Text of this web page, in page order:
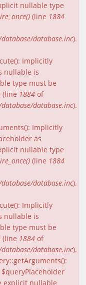
nullable type
(line 1884
database.inc).
Implicitly
nullable is
type must be
(line 1884 of
database.inc).
Implicitly
as
nullable type
(line 1884
database.inc).
Implicitly
nullable is
type must be
(line 1884 of
database.inc).
explicit nullable